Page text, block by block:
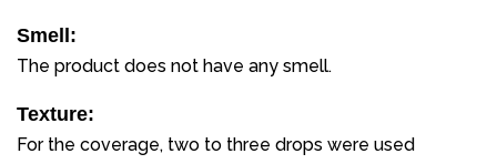
Smell:
The product does not have any smell.
Texture:
For the coverage, two to three drops were used